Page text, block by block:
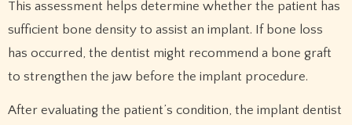
This assessment helps determine whether the patient has
sufficient bone density to assist an implant. If bone loss
has occurred, the dentist might recommend a bone graft
to strengthen the jaw before the implant procedure.
After evaluating the patient’s condition, the implant dentist